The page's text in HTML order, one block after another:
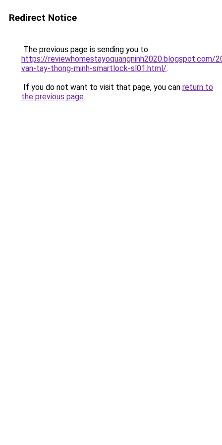
Redirect Notice
The previous page is sending you to
https://reviewhomestayoquangninh2020.blogspot.com/
van-tay-thong-minh-smartlock-sl01.html/.
If you do not want to visit that page, you can return to
the previous page.